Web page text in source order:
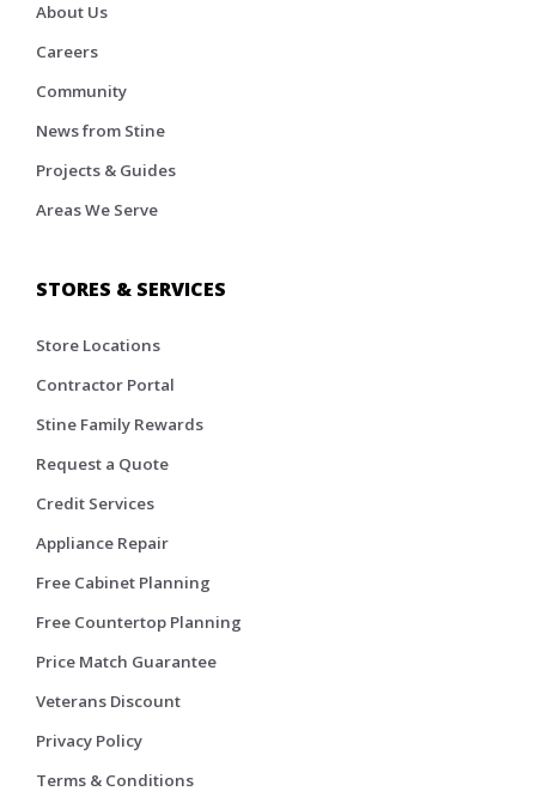
About Us
Careers
Community
News from Stine
Projects & Guides
Areas We Serve
STORES & SERVICES
Store Locations
Contractor Portal
Stine Family Rewards
Request a Quote
Credit Services
Appliance Repair
Free Cabinet Planning
Free Countertop Planning
Price Match Guarantee
Veterans Discount
Privacy Policy
Terms & Conditions